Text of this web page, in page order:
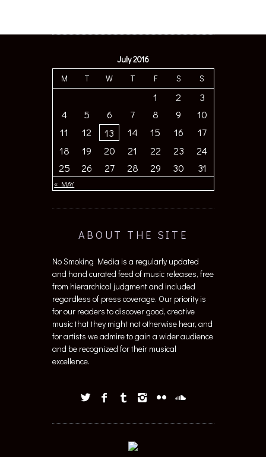
July 2016
M
T W T F S S
« MAY
1 2
3
4
5 6 7 8 9
10
11
12 13 14 15 16
17
18
19 20 21 22 23
24
25
26 27 28 29 30 31
ABOUT THE SITE
No Smoking Media is a regularly updated
and hand curated feed of music releases, free
from hierarchical judgment and included
regardless of press coverage. Our priority is
for our readers to discover good, creative
music that they might not otherwise hear, and
for artists we admire to gain a wider audience
and be recognized for their musical
excellence.